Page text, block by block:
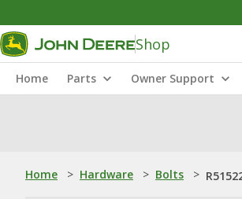
Shop
Home Parts Owner Support
Home > Hardware > Bolts >